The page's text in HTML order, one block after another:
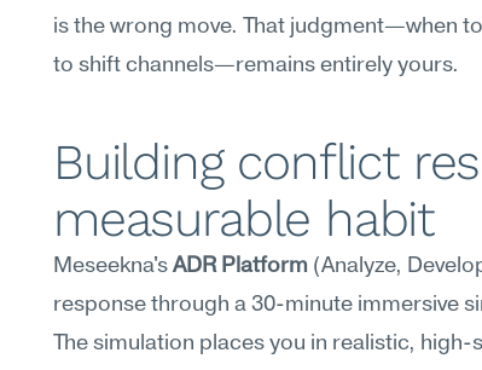
is the wrong move. That judgment—when
to shift channels—remains entirely yours.
Building conflict
measurable habit
Meseekna's ADR Platform (Analyze,
response through a 30-minute immersive
The simulation places you in realistic,